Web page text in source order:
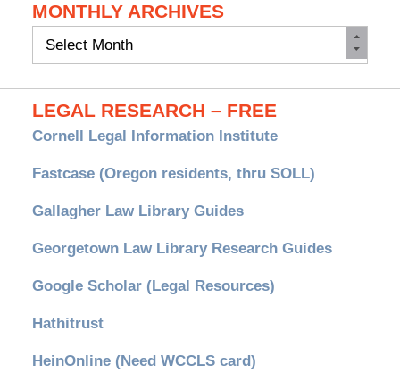
MONTHLY ARCHIVES
Monthly
LEGAL RESEARCH – FREE
Cornell Legal Information Institute
Fastcase (Oregon residents, thru SOLL)
Gallagher Law Library Guides
Georgetown Law Library Research Guides
Google Scholar (Legal Resources)
Hathitrust
HeinOnline (Need WCCLS card)